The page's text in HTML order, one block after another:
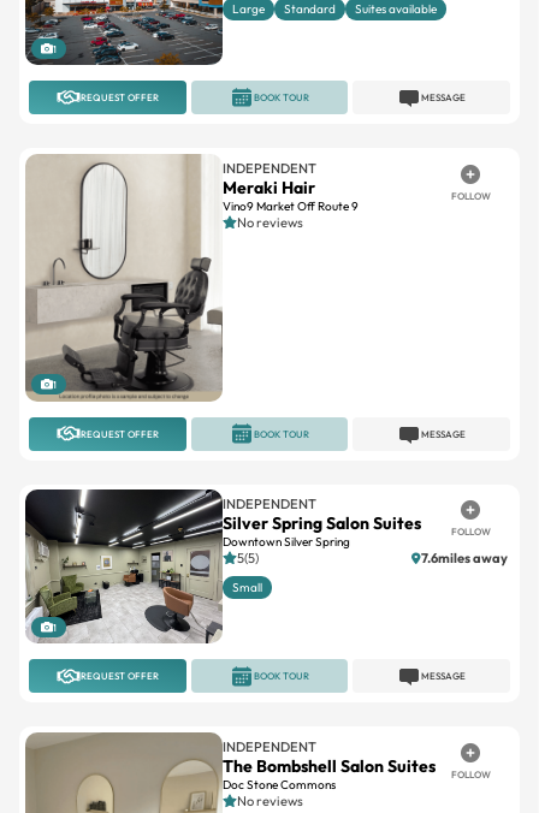
1
Large Standard Suites available
REQUEST OFFER MESSAGE
BOOK TOUR
1
INDEPENDENT
Meraki Hair
Vino9 Market Off Route 9
FOLLOW
No reviews
REQUEST OFFER MESSAGE
BOOK TOUR
1
INDEPENDENT
Silver Spring Salon Suites
Downtown Silver Spring
FOLLOW
5(5) 7.6miles away
Small
REQUEST OFFER MESSAGE
BOOK TOUR
INDEPENDENT
The Bombshell Salon Suites
Doc Stone Commons
FOLLOW
No reviews